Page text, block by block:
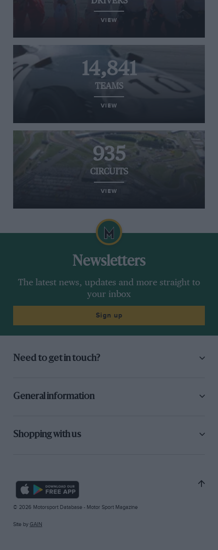
VIEW
14,841
TEAMS
VIEW
935
CIRCUITS
VIEW
Newsletters
The latest news, updates and more straight to
your inbox
Sign up
Need to get in touch?
General information
Shopping with us
© 2026 Motorsport Database - Motor Sport Magazine
Site by GAIN